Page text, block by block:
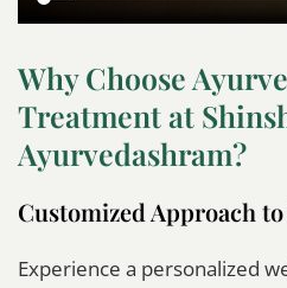
Why Choose
Treatment at
Ayurvedashram?
Customized Approach
Experience a personalized